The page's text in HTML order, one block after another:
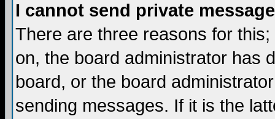
I cannot send private
There are three reasons for
on, the board administrator has
board, or the board
sending messages. If it is the